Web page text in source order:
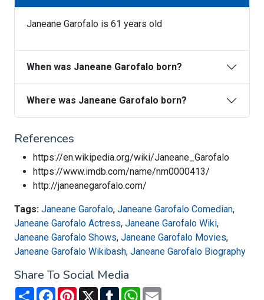
Janeane Garofalo is 61 years old
When was Janeane Garofalo born?
Where was Janeane Garofalo born?
References
https://en.wikipedia.org/wiki/Janeane_Garofalo
https://www.imdb.com/name/nm0000413/
http://janeanegarofalo.com/
Tags: Janeane Garofalo, Janeane Garofalo Comedian,
Janeane Garofalo Actress, Janeane Garofalo Wiki,
Janeane Garofalo Shows, Janeane Garofalo Movies,
Janeane Garofalo Wikibash, Janeane Garofalo Biography
Share To Social Media
Share FacebookPinterest
X TumblrWhatsApp